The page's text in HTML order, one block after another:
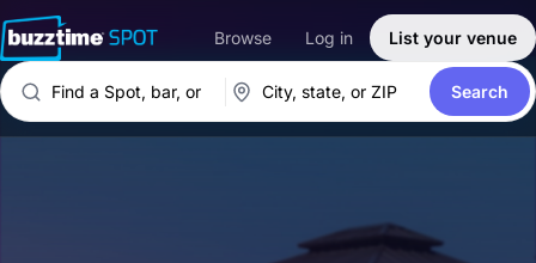
Search
Browse Log in List your venue